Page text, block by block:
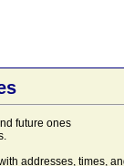
future ones
addresses, times,